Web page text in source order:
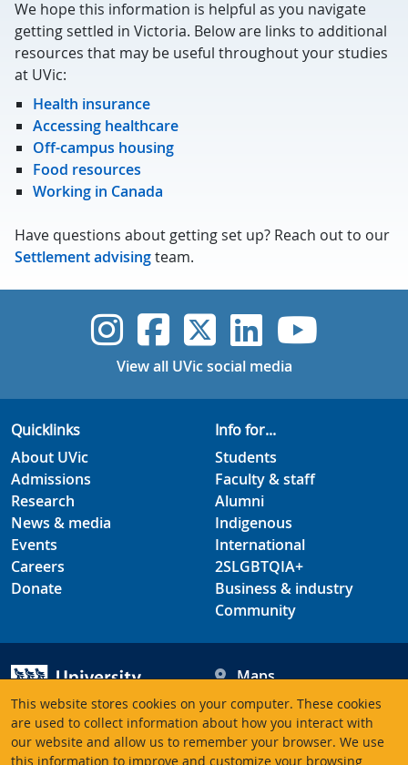
This website stores cookies on your computer. These cookies
are used to collect information about how you interact with
our website and allow us to remember your browser. We use
this information to improve and customize your browsing
We hope this information is helpful as you navigate
getting settled in Victoria. Below are links to additional
resources that may be useful throughout your studies
at UVic:
Health insurance
Accessing healthcare
Off-campus housing
Food resources
Working in Canada
Have questions about getting set up? Reach out to our
Settlement advisingteam.
UVic Instagram
UVicUVicUVicUVic
View all UVic social media
Quicklinks
About UVic
Admissions
Research
News & media
Events
Careers
Donate
Info for...
Students
Faculty & staff
Alumni
Indigenous
International
2SLGBTQIA+
Business & industry
Community
University of Victoria
3800 Finnerty Road
Maps
Hours
Contacts